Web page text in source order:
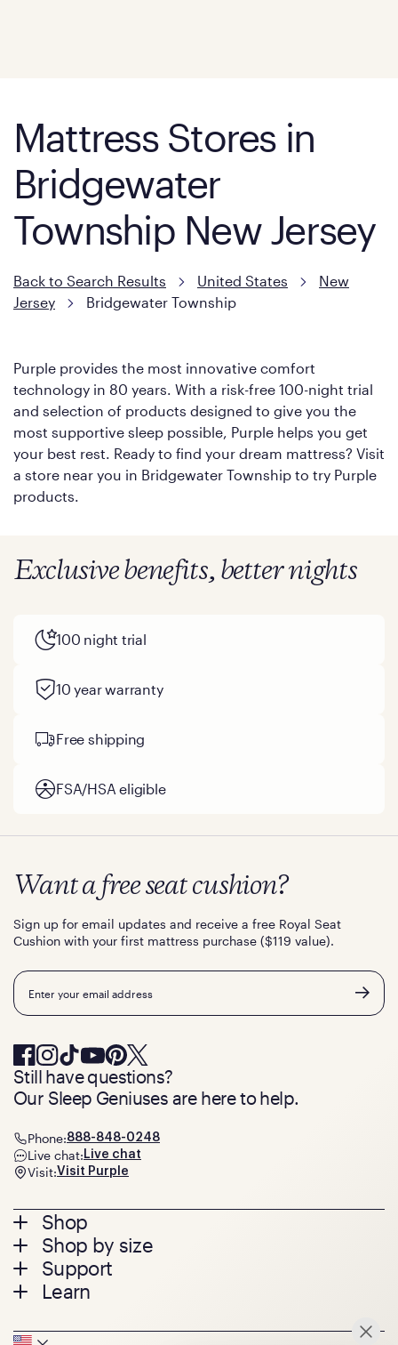
Mattress Stores in
Bridgewater
Township New Jersey
Back to Search Results United States
New
Jersey
Bridgewater Township
Purple provides the most innovative comfort
technology in 80 years. With a risk-free 100-night trial
and selection of products designed to give you the
most supportive sleep possible, Purple helps you get
your best rest. Ready to find your dream mattress? Visit
a store near you in Bridgewater Township to try Purple
products.
Exclusive benefits, better nights
100 night trial
10 year warranty
Free shipping
FSA/HSA eligible
Footer
menu
Shop
Mattresses
Bed Frames
Pillows
Seat Cushions
Shop by size
Twin
Twin XL
Queen
Support
Contact us
Track your order
Learn
Press
Want a free seat cushion?
Sign up for email updates and receive a free Royal Seat
Cushion with your first mattress purchase ($119 value).
Email
Still have questions?
Our Sleep Geniuses are here to help.
Phone:888-848-0248
Live chat: Live chat
Visit:Visit Purple